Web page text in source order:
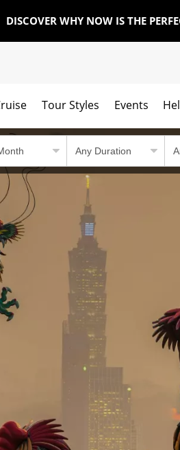
DISCOVER WHY NOW IS THE
Tour Styles Events